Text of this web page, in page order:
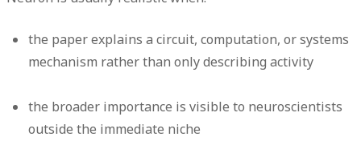
the paper explains a circuit, computation, or systems
mechanism rather than only describing activity
the broader importance is visible to neuroscientists
outside the immediate niche